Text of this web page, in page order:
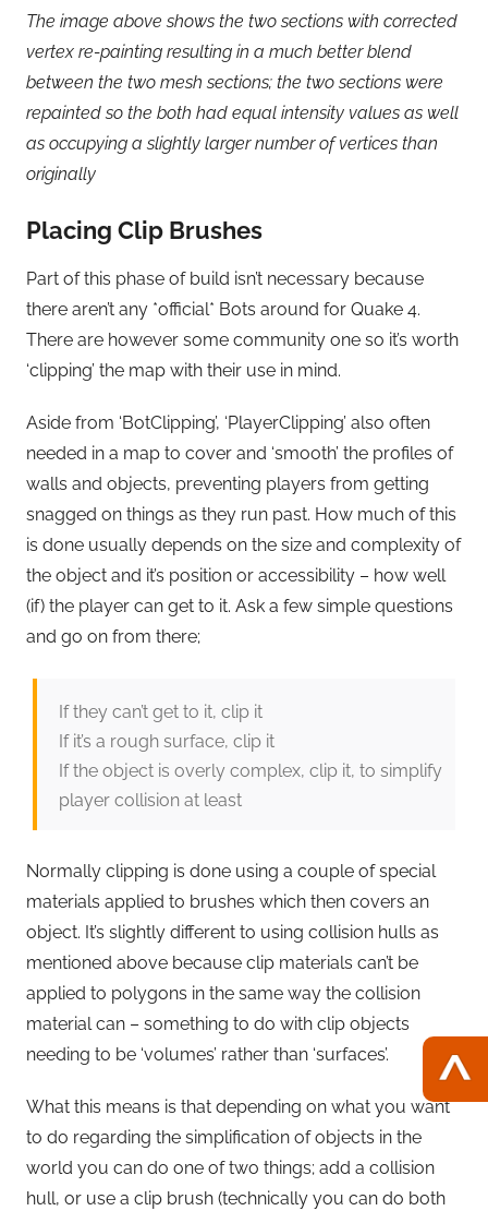
The image above shows the two sections with corrected
vertex re-painting resulting in a much better blend
between the two mesh sections; the two sections were
repainted so the both had equal intensity values as well
as occupying a slightly larger number of vertices than
originally
Placing Clip Brushes
Part of this phase of build isn’t necessary because
there aren’t any *official* Bots around for Quake 4.
There are however some community one so it’s worth
‘clipping’ the map with their use in mind.
Aside from ‘BotClipping’, ‘PlayerClipping’ also often
needed in a map to cover and ‘smooth’ the profiles of
walls and objects, preventing players from getting
snagged on things as they run past. How much of this
is done usually depends on the size and complexity of
the object and it’s position or accessibility – how well
(if) the player can get to it. Ask a few simple questions
and go on from there;
If they can’t get to it, clip it
If it’s a rough surface, clip it
If the object is overly complex, clip it, to simplify
player collision at least
Normally clipping is done using a couple of special
materials applied to brushes which then covers an
object. It’s slightly different to using collision hulls as
mentioned above because clip materials can’t be
applied to polygons in the same way the collision
material can – something to do with clip objects
needing to be ‘volumes’ rather than ‘surfaces’.
What this means is that depending on what you want
to do regarding the simplification of objects in the
world you can do one of two things; add a collision
hull, or use a clip brush (technically you can do both